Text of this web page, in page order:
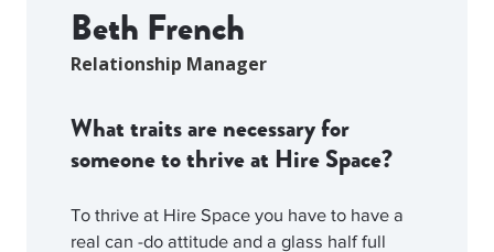
Beth French
Relationship Manager
What traits are necessary for
someone to thrive at Hire Space?
To thrive at Hire Space you have to have a
real can -do attitude and a glass half full